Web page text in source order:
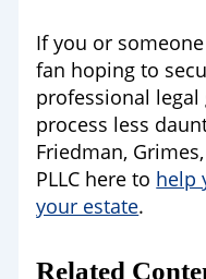
If you or
fan hoping to
professional
process less
Friedman,
PLLC here to help
your estate.
Related